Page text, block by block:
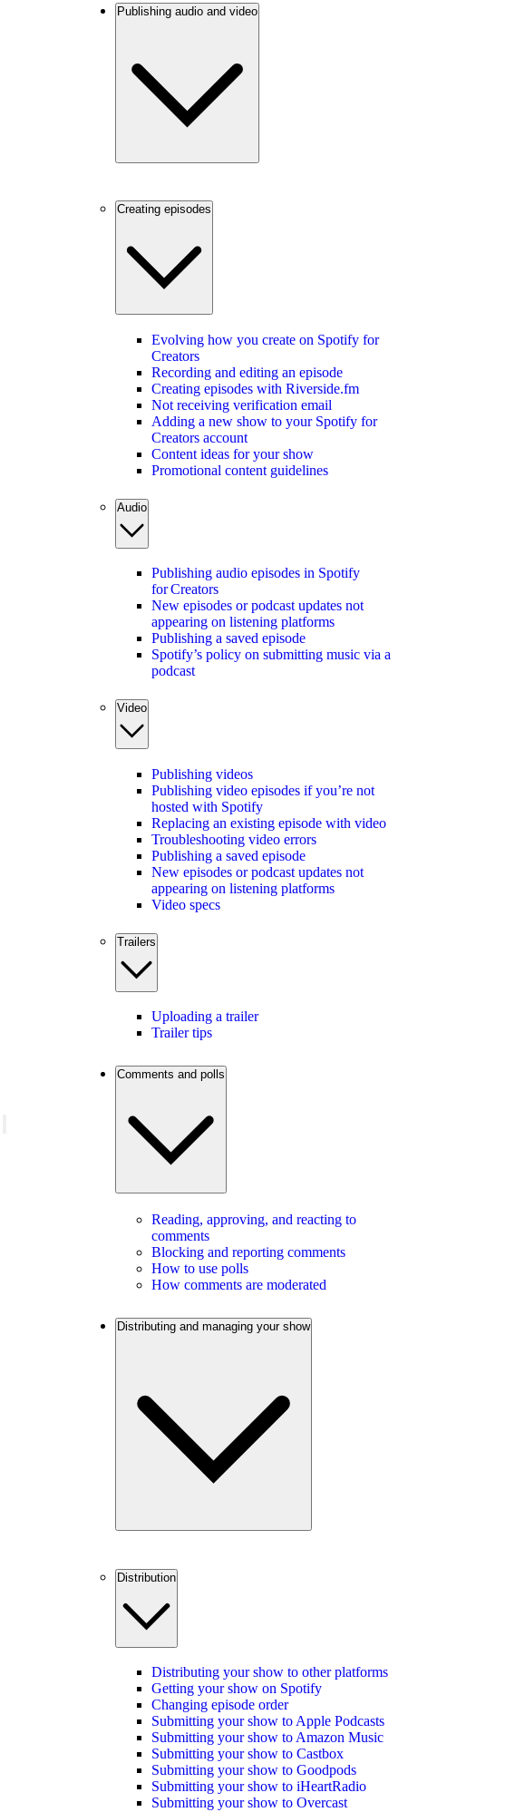
Publishing audio and video
Creating episodes
Evolving how you create on Spotify for
Creators
Recording and editing an episode
Creating episodes with Riverside.fm
Not receiving verification email
Adding a new show to your Spotify for
Creators account
Content ideas for your show
Promotional content guidelines
Audio
Publishing audio episodes in Spotify
for Creators
New episodes or podcast updates not
appearing on listening platforms
Publishing a saved episode
Spotify’s policy on submitting music via a
podcast
Video
Publishing videos
Publishing video episodes if you’re not
hosted with Spotify
Replacing an existing episode with video
Troubleshooting video errors
Publishing a saved episode
New episodes or podcast updates not
appearing on listening platforms
Video specs
Trailers
Uploading a trailer
Trailer tips
Comments and polls
Reading, approving, and reacting to
comments
Blocking and reporting comments
How to use polls
How comments are moderated
Distributing and managing your show
Distribution
Distributing your show to other platforms
Getting your show on Spotify
Changing episode order
Submitting your show to Apple Podcasts
Submitting your show to Amazon Music
Submitting your show to Castbox
Submitting your show to Goodpods
Submitting your show to iHeartRadio
Submitting your show to Overcast